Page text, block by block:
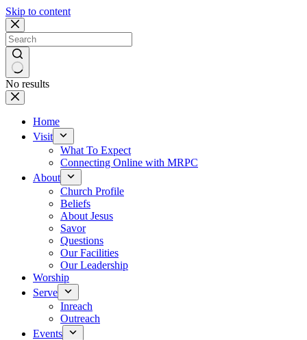
Skip to content
No results
Home
Visit
What To Expect
Connecting Online with MRPC
About
Church Profile
Beliefs
About Jesus
Savor
Questions
Our Facilities
Our Leadership
Worship
Serve
Inreach
Outreach
Events